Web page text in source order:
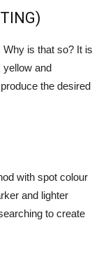
is that so? It is
yellow and
the desired
with spot colour
and lighter
to create